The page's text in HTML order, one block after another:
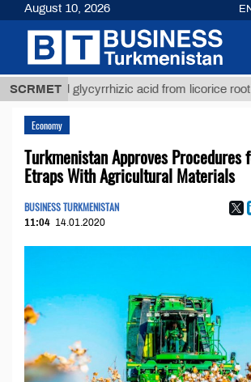
SCRMETglycyrrhizic acid from licorice root (t.)
Economy
Turkmenistan Approves Procedures
Etraps With Agricultural Materials
BUSINESS TURKMENISTAN
11:04 14.01.2020
August 10, 2026